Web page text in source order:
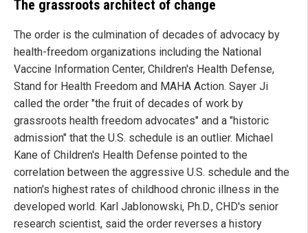
The grassroots architect of change
The order is the culmination of decades of advocacy by
health-freedom organizations including the National
Vaccine Information Center, Children's Health Defense,
Stand for Health Freedom and MAHA Action. Sayer Ji
called the order "the fruit of decades of work by
grassroots health freedom advocates" and a "historic
admission" that the U.S. schedule is an outlier. Michael
Kane of Children's Health Defense pointed to the
correlation between the aggressive U.S. schedule and the
nation's highest rates of childhood chronic illness in the
developed world. Karl Jablonowski, Ph.D., CHD's senior
research scientist, said the order reverses a history